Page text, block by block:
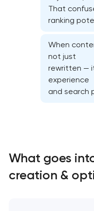
On-page SEO
Website SEO
Domain cquisition &
That
ranking
When
not just
rewritten —
experience
and search
What goes
creation &